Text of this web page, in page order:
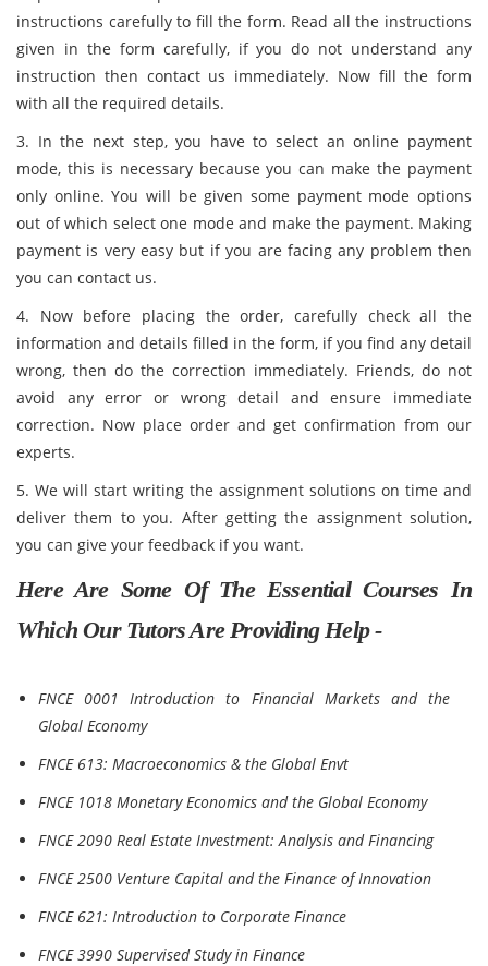
instructions carefully to fill the form. Read all the instructions
given in the form carefully, if you do not understand any
instruction then contact us immediately. Now fill the form
with all the required details.
3. In the next step, you have to select an online payment
mode, this is necessary because you can make the payment
only online. You will be given some payment mode options
out of which select one mode and make the payment. Making
payment is very easy but if you are facing any problem then
you can contact us.
4. Now before placing the order, carefully check all the
information and details filled in the form, if you find any detail
wrong, then do the correction immediately. Friends, do not
avoid any error or wrong detail and ensure immediate
correction. Now place order and get confirmation from our
experts.
5. We will start writing the assignment solutions on time and
deliver them to you. After getting the assignment solution,
you can give your feedback if you want.
Here Are Some Of The Essential Courses In
Which Our Tutors Are Providing Help -
FNCE 0001 Introduction to Financial Markets and the
Global Economy
FNCE 613: Macroeconomics & the Global Envt
FNCE 1018 Monetary Economics and the Global Economy
FNCE 2090 Real Estate Investment: Analysis and Financing
FNCE 2500 Venture Capital and the Finance of Innovation
FNCE 621: Introduction to Corporate Finance
FNCE 3990 Supervised Study in Finance